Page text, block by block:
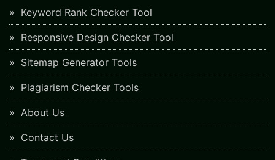
Keyword Rank Checker Tool
Responsive Design Checker Tool
Sitemap Generator Tools
Plagiarism Checker Tools
About Us
Contact Us